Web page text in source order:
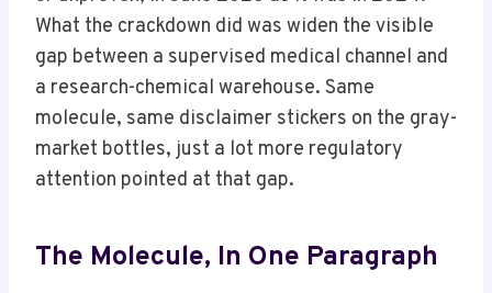
What the crackdown did was widen the visible
gap between a supervised medical channel and
a research-chemical warehouse. Same
molecule, same disclaimer stickers on the gray-
market bottles, just a lot more regulatory
attention pointed at that gap.
The Molecule, In One Paragraph